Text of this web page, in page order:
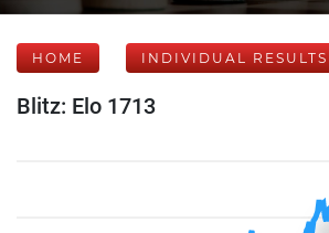
HOME INDIVIDUAL RESULTS
Blitz: Elo 1713